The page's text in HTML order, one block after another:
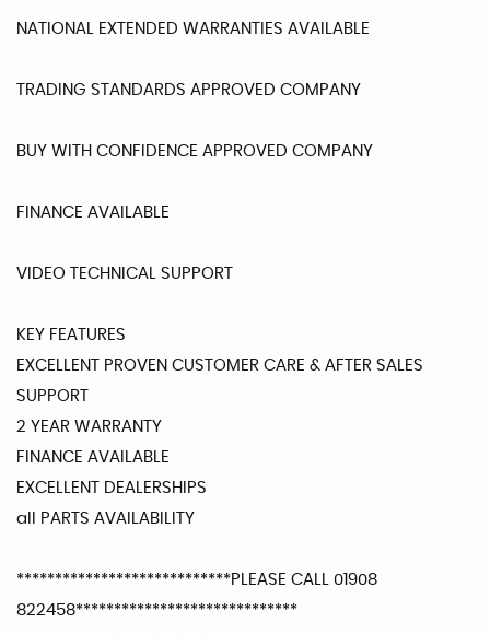
NATIONAL EXTENDED WARRANTIES AVAILABLE
TRADING STANDARDS APPROVED COMPANY
BUY WITH CONFIDENCE APPROVED COMPANY
FINANCE AVAILABLE
VIDEO TECHNICAL SUPPORT
KEY FEATURES
EXCELLENT PROVEN CUSTOMER CARE & AFTER SALES
SUPPORT
2 YEAR WARRANTY
FINANCE AVAILABLE
EXCELLENT DEALERSHIPS
all PARTS AVAILABILITY
****************************PLEASE CALL 01908
822458*****************************